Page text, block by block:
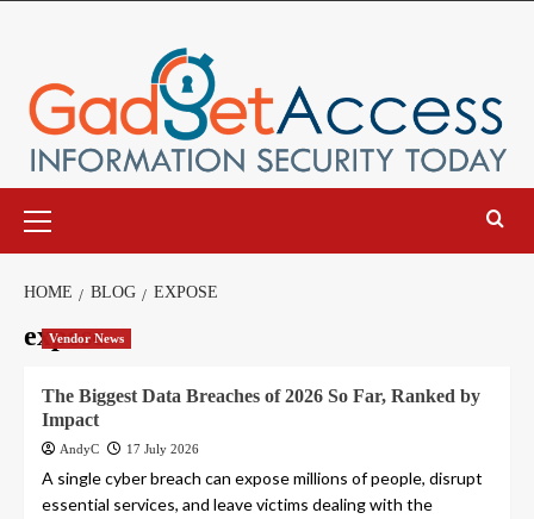
Menu
HOME BLOG EXPOSE
expose
Vendor News
The Biggest Data Breaches of 2026 So Far, Ranked by
Impact
AndyC 17 July 2026
A single cyber breach can expose millions of people, disrupt
essential services, and leave victims dealing with the